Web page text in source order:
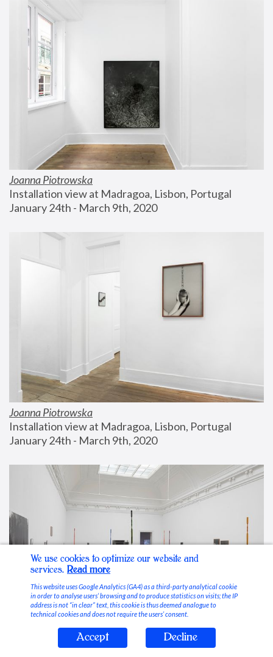
Joanna Piotrowska
Installation view at Madragoa, Lisbon, Portugal
January 24th - March 9th, 2020
Joanna Piotrowska
Installation view at Madragoa, Lisbon, Portugal
January 24th - March 9th, 2020
Stable Vices
We use cookies to optimize our website and
services. Read more
This website uses Google Analytics (GA4) as a third-party analytical cookie
in order to analyse users’ browsing and to produce statistics on visits; the IP
address is not “in clear” text, this cookie is thus deemed analogue to
technical cookies and does not require the users’ consent.
Accept Decline